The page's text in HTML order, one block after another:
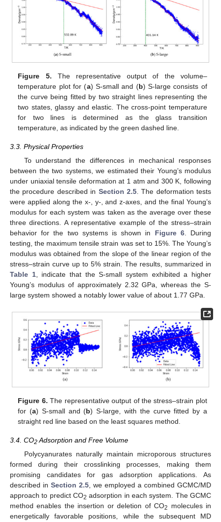
Figure 5. The representative output of the volume–
temperature plot for (a) S-small and (b) S-large consists of
the curve being fitted by two straight lines representing the
two states, glassy and elastic. The cross-point temperature
for two lines is determined as the glass transition
temperature, as indicated by the green dashed line.
3.3. Physical Properties
To understand the differences in mechanical responses
between the two systems, we estimated their Young’s modulus
under uniaxial tensile deformation at 1 atm and 300 K, following
the procedure described in Section 2.5. The deformation tests
were applied along the x-, y-, and z-axes, and the final Young’s
modulus for each system was taken as the average over these
three directions. A representative example of the stress–strain
behavior for the two systems is shown in Figure 6. During
testing, the maximum tensile strain was set to 15%. The Young’s
modulus was obtained from the slope of the linear region of the
stress–strain curve up to 5% strain. The results, summarized in
Table 1, indicate that the S-small system exhibited a higher
Young’s modulus of approximately 2.32 GPa, whereas the S-
large system showed a notably lower value of about 1.77 GPa.
Figure 6. The representative output of the stress–strain plot
for (a) S-small and (b) S-large, with the curve fitted by a
straight red line based on the least squares method.
3.4. CO2 Adsorption and Free Volume
Polycyanurates naturally maintain microporous structures
formed during their crosslinking processes, making them
promising candidates for gas adsorption applications. As
described in Section 2.5 , we employed a combined GCMC/MD
approach to predict CO2 adsorption in each system. The GCMC
method enables the insertion or deletion of CO2
molecules in
energetically favorable positions, while the subsequent MD